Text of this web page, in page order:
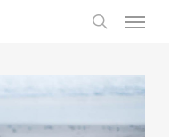
Menu